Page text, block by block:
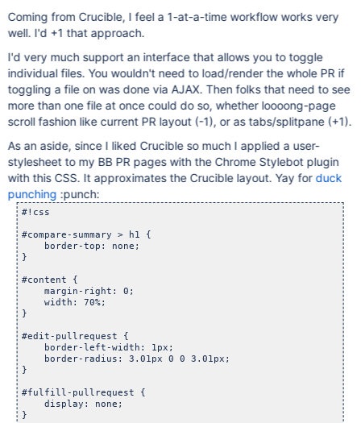
Coming from Crucible, I feel a 1-at-a-time workflow works very
well. I'd +1 that approach.
I'd very much support an interface that allows you to toggle
individual files. You wouldn't need to load/render the whole PR if
toggling a file on was done via AJAX. Then folks that need to see
more than one file at once could do so, whether loooong-page
scroll fashion like current PR layout (-1), or as tabs/splitpane (+1).
As an aside, since I liked Crucible so much I applied a user-
stylesheet to my BB PR pages with the Chrome Stylebot plugin
with this CSS. It approximates the Crucible layout. Yay forduck
punching :punch:
#!css
#compare-summary > h1 {
    border-top: none;
}
#content {
    margin-right: 0;
    width: 70%;
}
#edit-pullrequest {
    border-left-width: 1px;
    border-radius: 3.01px 0 0 3.01px;
}
#fulfill-pullrequest {
    display: none;
}